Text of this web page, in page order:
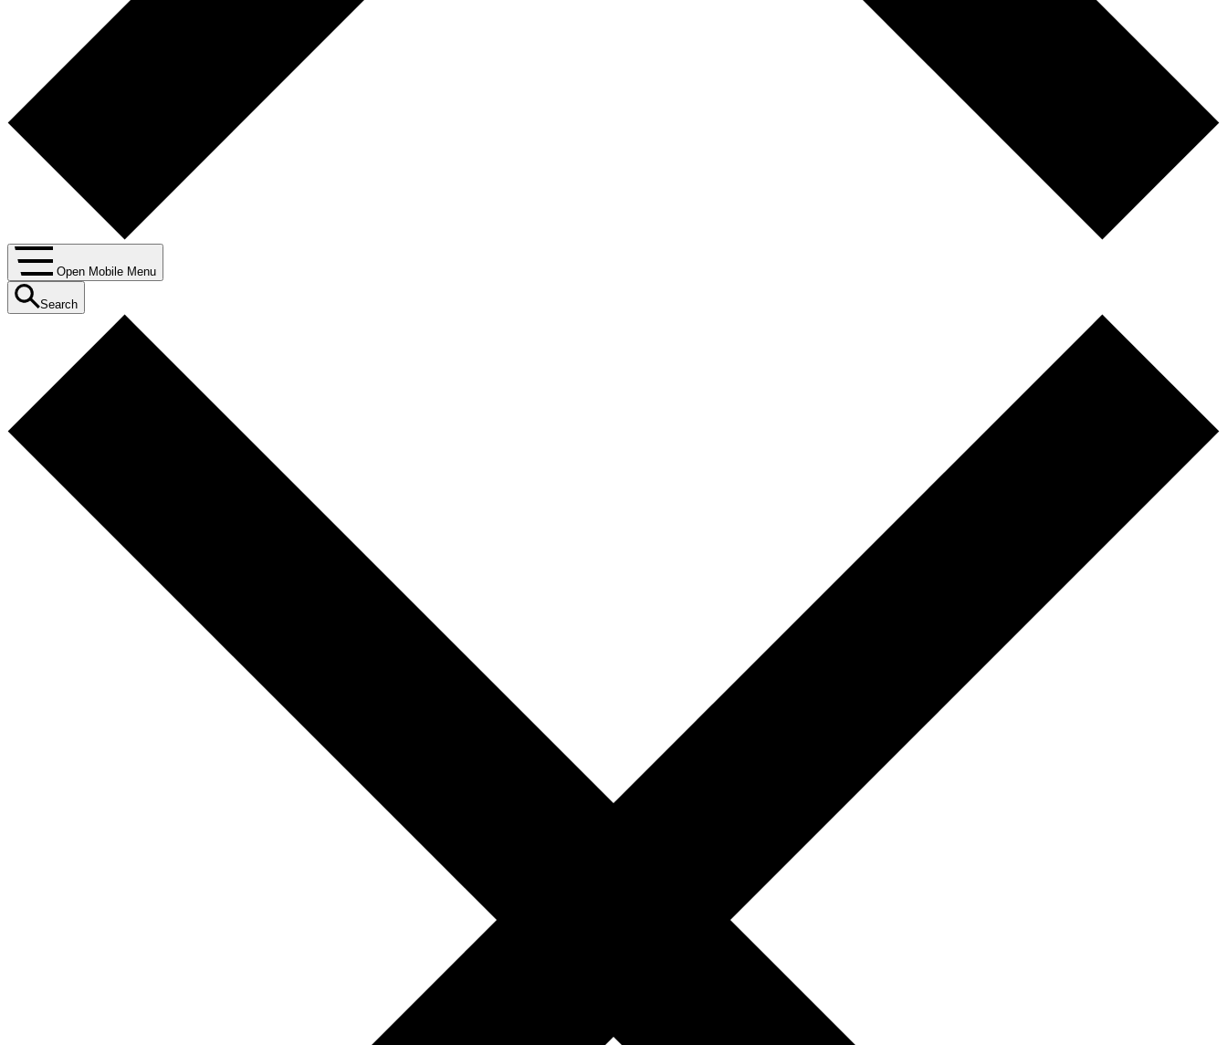
Open Mobile Menu
Search